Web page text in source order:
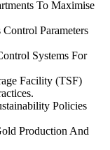
To Maximise
Parameters
Systems For
Facility (TSF)
Policies
Production And